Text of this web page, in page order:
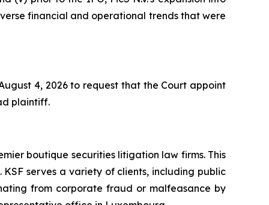
financial and operational trends that were
4, 2026 to request that the Court appoint
plaintiff.
boutique securities litigation law firms. This
serves a variety of clients, including public
from corporate fraud or malfeasance by